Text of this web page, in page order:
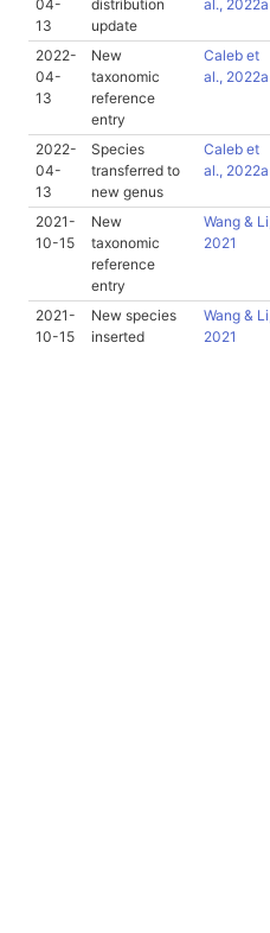
04-
13
distribution
update
al., 2022a
2022-
04-
13
New
taxonomic
reference
entry
Caleb et
al., 2022a
2022-
04-
13
Species
transferred to
new genus
Caleb et
al., 2022a
2021-
10-15
New
taxonomic
reference
entry
Wang & Li,
2021
2021-
10-15
New species
inserted
Wang & Li,
2021